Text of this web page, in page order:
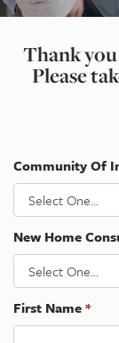
Thank
Please
Community Of
New Home
First Name*